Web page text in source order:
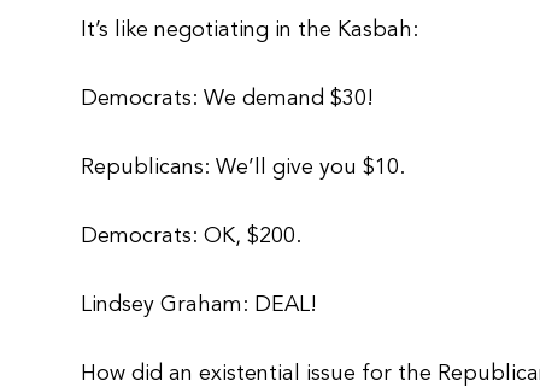
It’s like negotiating in the Kasbah:
Democrats: We demand $30!
Republicans: We’ll give you $10.
Democrats: OK, $200.
Lindsey Graham: DEAL!
How did an existential issue for the